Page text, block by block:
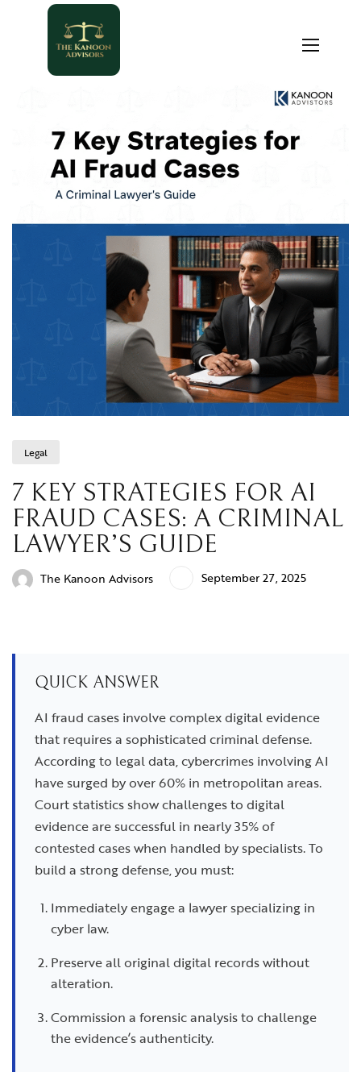
Legal
7 KEY STRATEGIES FOR AI
FRAUD CASES: A CRIMINAL
LAWYER’S GUIDE
The Kanoon Advisors September 27, 2025
QUICK ANSWER
AI fraud cases involve complex digital evidence
that requires a sophisticated criminal defense.
According to legal data, cybercrimes involving AI
have surged by over 60% in metropolitan areas.
Court statistics show challenges to digital
evidence are successful in nearly 35% of
contested cases when handled by specialists. To
build a strong defense, you must:
Immediately engage a lawyer specializing in
cyber law.
Preserve all original digital records without
alteration.
Commission a forensic analysis to challenge
the evidence’s authenticity.